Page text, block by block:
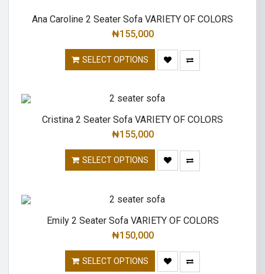
Ana Caroline 2 Seater Sofa VARIETY OF COLORS
₦155,000
SELECT OPTIONS
Cristina 2 Seater Sofa VARIETY OF COLORS
₦155,000
SELECT OPTIONS
Emily 2 Seater Sofa VARIETY OF COLORS
₦150,000
SELECT OPTIONS